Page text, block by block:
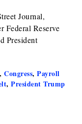
Journal,
Federal Reserve
President
, Congress, Payroll
, President Trump